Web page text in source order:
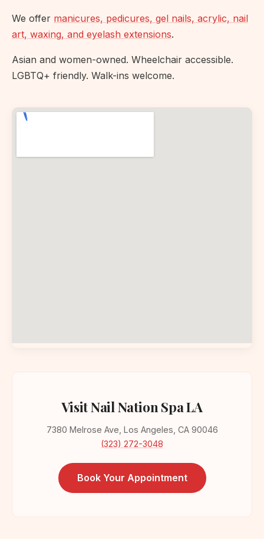
We offer manicures, pedicures, gel nails, acrylic, nail
art, waxing, and eyelash extensions.
Asian and women-owned. Wheelchair accessible.
LGBTQ+ friendly. Walk-ins welcome.
Visit Nail Nation Spa LA
7380 Melrose Ave, Los Angeles, CA 90046
(323) 272-3048
Book Your Appointment